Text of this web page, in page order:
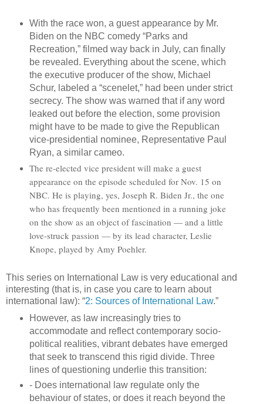
With the race won, a guest appearance by Mr.
Biden on the NBC comedy “Parks and
Recreation,” filmed way back in July, can finally
be revealed. Everything about the scene, which
the executive producer of the show, Michael
Schur, labeled a “scenelet,” had been under strict
secrecy. The show was warned that if any word
leaked out before the election, some provision
might have to be made to give the Republican
vice-presidential nominee, Representative Paul
Ryan, a similar cameo.
The re-elected vice president will make a guest
appearance on the episode scheduled for Nov. 15 on
NBC. He is playing, yes, Joseph R. Biden Jr., the one
who has frequently been mentioned in a running joke
on the show as an object of fascination — and a little
love-struck passion — by its lead character, Leslie
Knope, played by Amy Poehler.
This series on International Law is very educational and
interesting (that is, in case you care to learn about
international law): “2: Sources of International Law.”
However, as law increasingly tries to
accommodate and reflect contemporary socio-
political realities, vibrant debates have emerged
that seek to transcend this rigid divide. Three
lines of questioning underlie this transition:
- Does international law regulate only the
behaviour of states, or does it reach beyond the